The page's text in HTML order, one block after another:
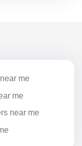
me
me
near me